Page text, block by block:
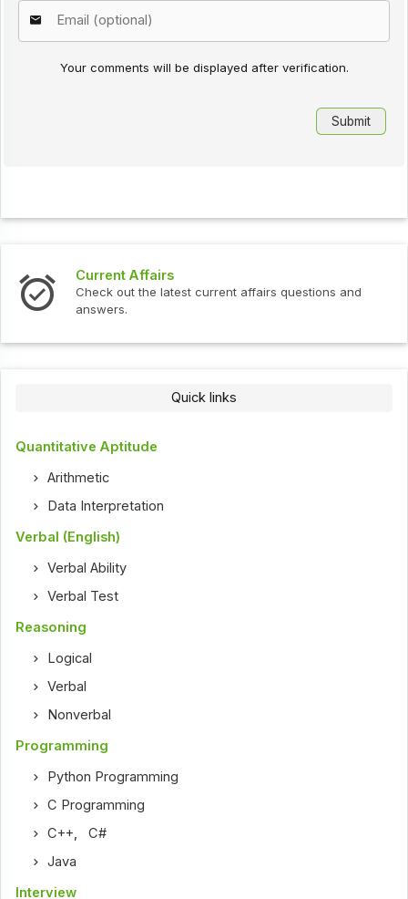
Your comments will be displayed after verification.
Current Affairs
Check out the latest current affairs questions and
answers.
Quick links
Quantitative Aptitude
Arithmetic
Data Interpretation
Verbal (English)
Verbal Ability
Verbal Test
Reasoning
Logical
Verbal
Nonverbal
Programming
Python Programming
C Programming
C++ ,C#
Java
Interview